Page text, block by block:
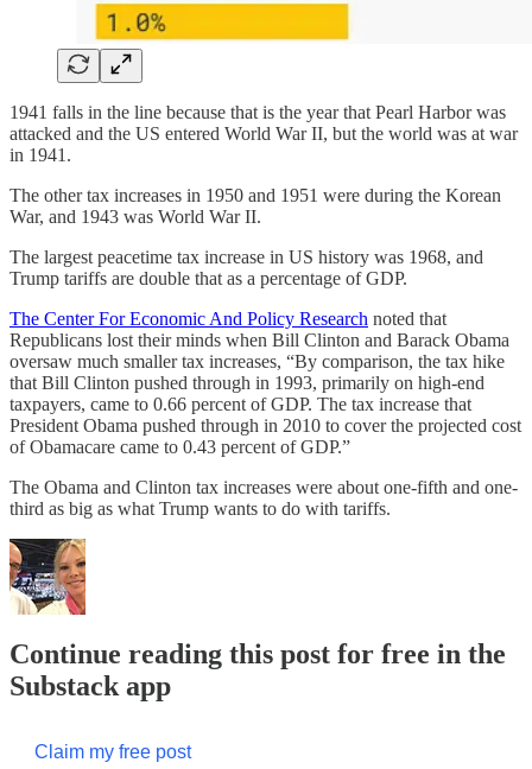
1941 falls in the line because that is the year that Pearl Harbor was
attacked and the US entered World War II, but the world was at war
in 1941.
The other tax increases in 1950 and 1951 were during the Korean
War, and 1943 was World War II.
The largest peacetime tax increase in US history was 1968, and
Trump tariffs are double that as a percentage of GDP.
The Center For Economic And Policy Research noted that
Republicans lost their minds when Bill Clinton and Barack Obama
oversaw much smaller tax increases, “By comparison, the tax hike
that Bill Clinton pushed through in 1993, primarily on high-end
taxpayers, came to 0.66 percent of GDP. The tax increase that
President Obama pushed through in 2010 to cover the projected cost
of Obamacare came to 0.43 percent of GDP.”
The Obama and Clinton tax increases were about one-fifth and one-
third as big as what Trump wants to do with tariffs.
Continue reading this post for free in the
Substack app
Claim my free post